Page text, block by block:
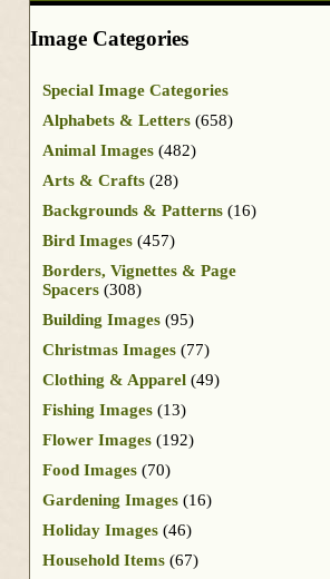
Image Categories
Special Image Categories
Alphabets & Letters (658)
Animal Images (482)
Arts & Crafts (28)
Backgrounds & Patterns (16)
Bird Images (457)
Borders, Vignettes & Page
Spacers (308)
Building Images (95)
Christmas Images (77)
Clothing & Apparel (49)
Fishing Images (13)
Flower Images (192)
Food Images (70)
Gardening Images (16)
Holiday Images (46)
Household Items (67)